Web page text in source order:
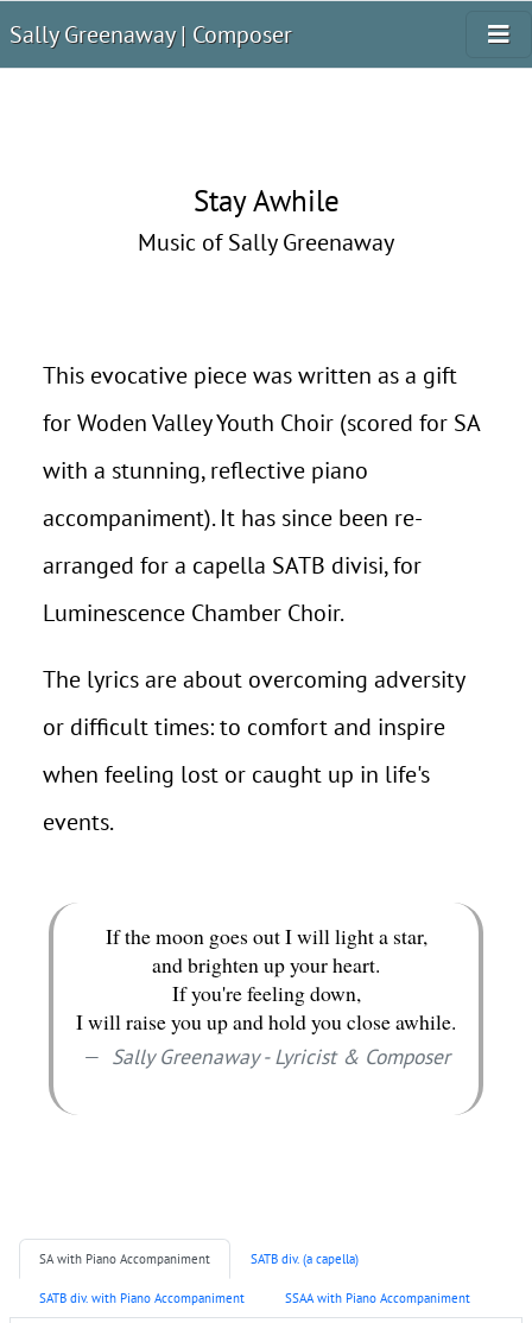
Sally Greenaway | Composer
Stay Awhile
Music of Sally Greenaway
This evocative piece was written as a gift
for Woden Valley Youth Choir (scored for SA
with a stunning, reflective piano
accompaniment). It has since been re-
arranged for a capella SATB divisi, for
Luminescence Chamber Choir.
The lyrics are about overcoming adversity
or difficult times: to comfort and inspire
when feeling lost or caught up in life's
events.
If the moon goes out I will light a star,
and brighten up your heart.
If you're feeling down,
I will raise you up and hold you close awhile.
Sally Greenaway - Lyricist & Composer
SA with Piano Accompaniment SATB div. (a capella)
SATB div. with Piano Accompaniment SSAA with Piano Accompaniment